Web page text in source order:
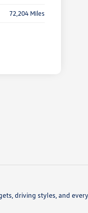
72,204 Miles
driving styles, and